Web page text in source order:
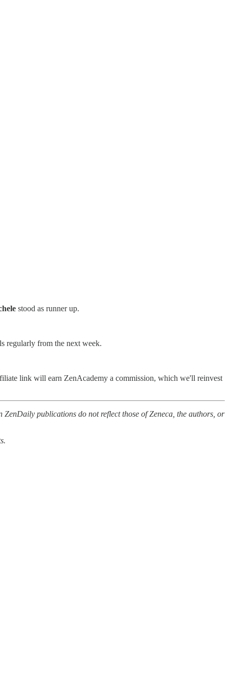
stood as runner up.
regularly from the next week.
link will earn ZenAcademy a commission, which we'll reinvest
publications do not reflect those of Zeneca, the authors, or